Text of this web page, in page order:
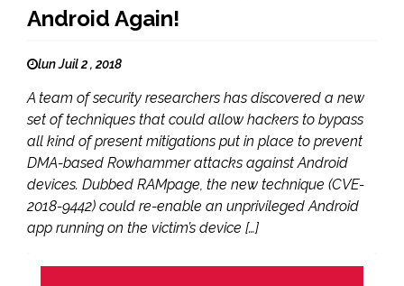
Android Again!
lun Juil 2 , 2018
A team of security researchers has discovered a new
set of techniques that could allow hackers to bypass
all kind of present mitigations put in place to prevent
DMA-based Rowhammer attacks against Android
devices. Dubbed RAMpage, the new technique (CVE-
2018-9442) could re-enable an unprivileged Android
app running on the victim’s device […]